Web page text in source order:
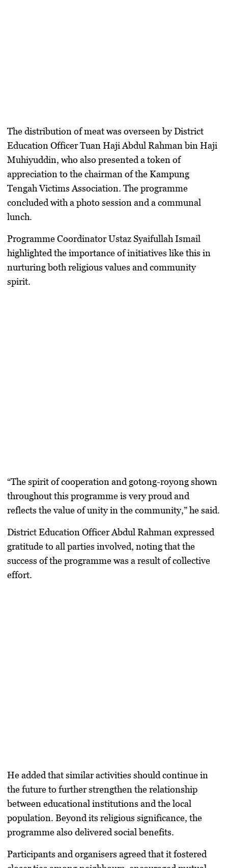
The distribution of meat was overseen by District
Education Officer Tuan Haji Abdul Rahman bin Haji
Muhiyuddin, who also presented a token of
appreciation to the chairman of the Kampung
Tengah Victims Association. The programme
concluded with a photo session and a communal
lunch.
Programme Coordinator Ustaz Syaifullah Ismail
highlighted the importance of initiatives like this in
nurturing both religious values and community
spirit.
“The spirit of cooperation and gotong-royong shown
throughout this programme is very proud and
reflects the value of unity in the community,” he said.
District Education Officer Abdul Rahman expressed
gratitude to all parties involved, noting that the
success of the programme was a result of collective
effort.
He added that similar activities should continue in
the future to further strengthen the relationship
between educational institutions and the local
population. Beyond its religious significance, the
programme also delivered social benefits.
Participants and organisers agreed that it fostered